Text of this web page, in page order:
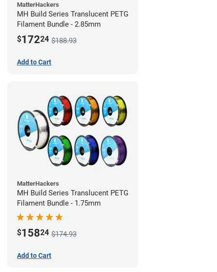
MatterHackers
MH Build Series Translucent PETG
Filament Bundle - 2.85mm
$17224 $188.93
Add to Cart
MatterHackers
MH Build Series Translucent PETG
Filament Bundle - 1.75mm
$15824 $174.93
Add to Cart